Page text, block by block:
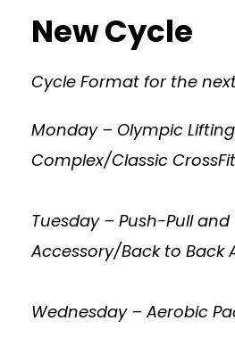
New Cycle
Cycle Format for the
Monday – Olympic Lifting
Complex/Classic
Tuesday – Push-Pull and
Accessory/Back to Back
Wednesday – Aerobic